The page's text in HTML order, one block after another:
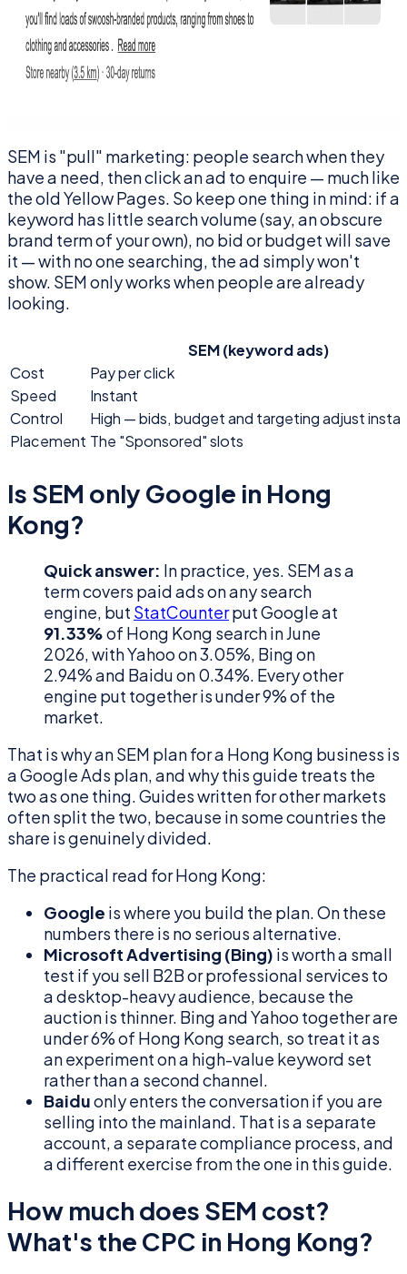
SEM is "pull" marketing: people search when they
have a need, then click an ad to enquire — much like
the old Yellow Pages. So keep one thing in mind: if a
keyword has little search volume (say, an obscure
brand term of your own), no bid or budget will save
it — with no one searching, the ad simply won't
show. SEM only works when people are already
looking.
SEM (keyword ads)
Cost
Pay per click
Speed
Instant
Control
High — bids, budget and targeting adjust
Placement The "Sponsored" slots
Is SEM only Google in Hong
Kong?
Quick answer: In practice, yes. SEM as a
term covers paid ads on any search
engine, but StatCounterput Google at
91.33%of Hong Kong search in June
2026, with Yahoo on 3.05%, Bing on
2.94% and Baidu on 0.34%. Every other
engine put together is under 9% of the
market.
That is why an SEM plan for a Hong Kong business is
a Google Ads plan, and why this guide treats the
two as one thing. Guides written for other markets
often split the two, because in some countries the
share is genuinely divided.
The practical read for Hong Kong:
Google is where you build the plan. On these
numbers there is no serious alternative.
Microsoft Advertising (Bing) is worth a small
test if you sell B2B or professional services to
a desktop-heavy audience, because the
auction is thinner. Bing and Yahoo together are
under 6% of Hong Kong search, so treat it as
an experiment on a high-value keyword set
rather than a second channel.
Baiduonly enters the conversation if you are
selling into the mainland. That is a separate
account, a separate compliance process, and
a different exercise from the one in this guide.
How much does SEM cost?
What's the CPC in Hong Kong?